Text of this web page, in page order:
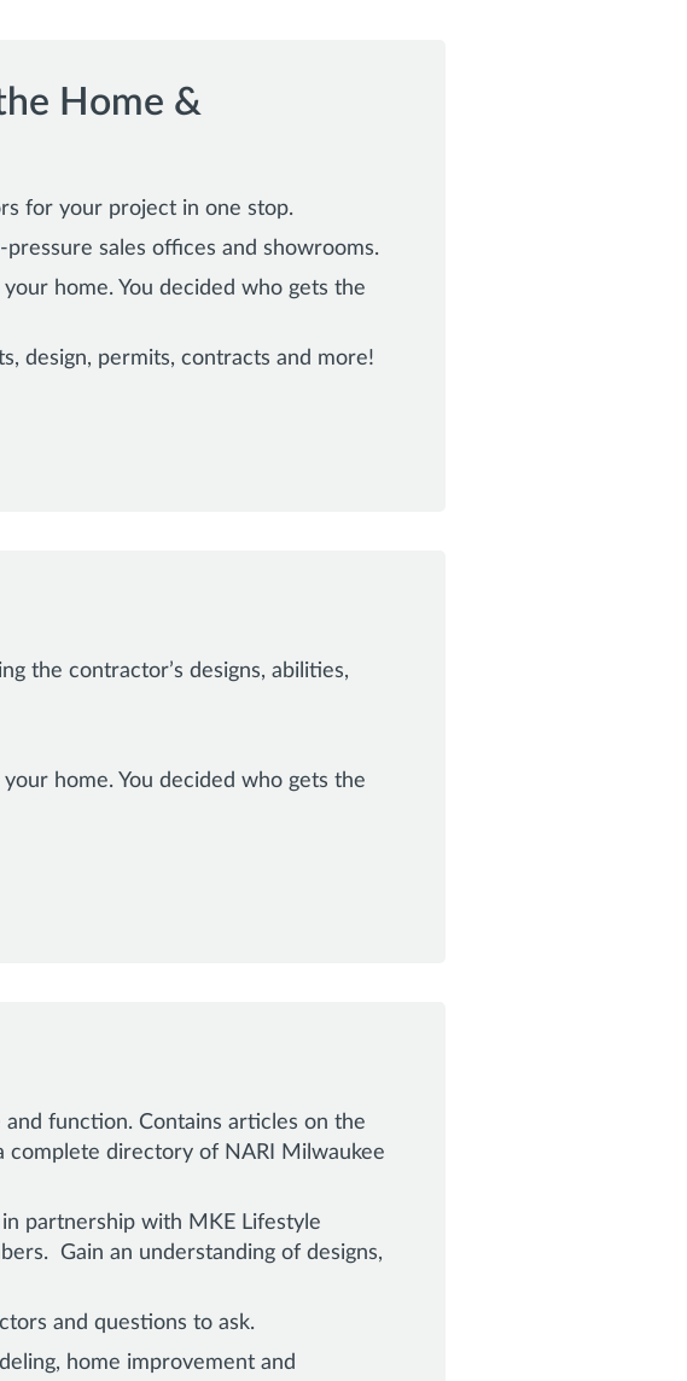
Home &
for your project in one stop.
sales offices and showrooms.
home. You decided who gets the
design, permits, contracts and more!
the contractor’s designs, abilities,
home. You decided who gets the
and function. Contains articles on the
complete directory of NARI Milwaukee
partnership with MKE Lifestyle
Gain an understanding of designs,
and questions to ask.
home improvement and